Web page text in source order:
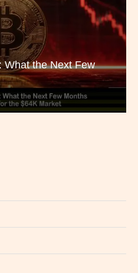
What the Next Few